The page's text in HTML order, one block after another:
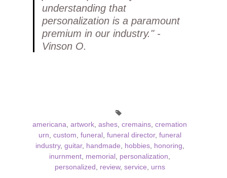
understanding that
personalization is a paramount
premium in our industry." -
Vinson O.
americana, artwork, ashes, cremains, cremation
urn, custom, funeral , funeral director, funeral
industry, guitar, handmade, hobbies, honoring,
inurnment, memorial , personalization,
personalized , review, service, urns